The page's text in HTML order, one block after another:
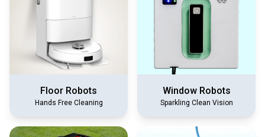
Floor Robots
Hands Free Cleaning
Window Robots
Sparkling Clean Vision